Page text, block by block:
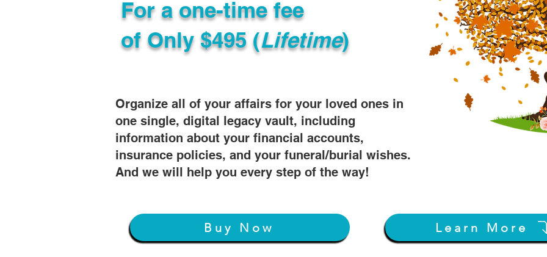
Organize all of your affairs for your loved ones in
one single, digital legacy vault, including
information about your financial accounts,
insurance policies, and your funeral/burial wishes.
And we will help you every step of the way!
For a one-time fee
of Only $495 (Lifetime)
Buy Now Learn More